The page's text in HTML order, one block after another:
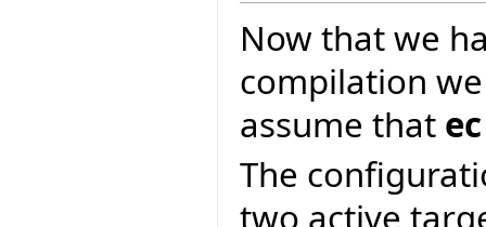
Now that we
compilation
assume that ec
The
two active